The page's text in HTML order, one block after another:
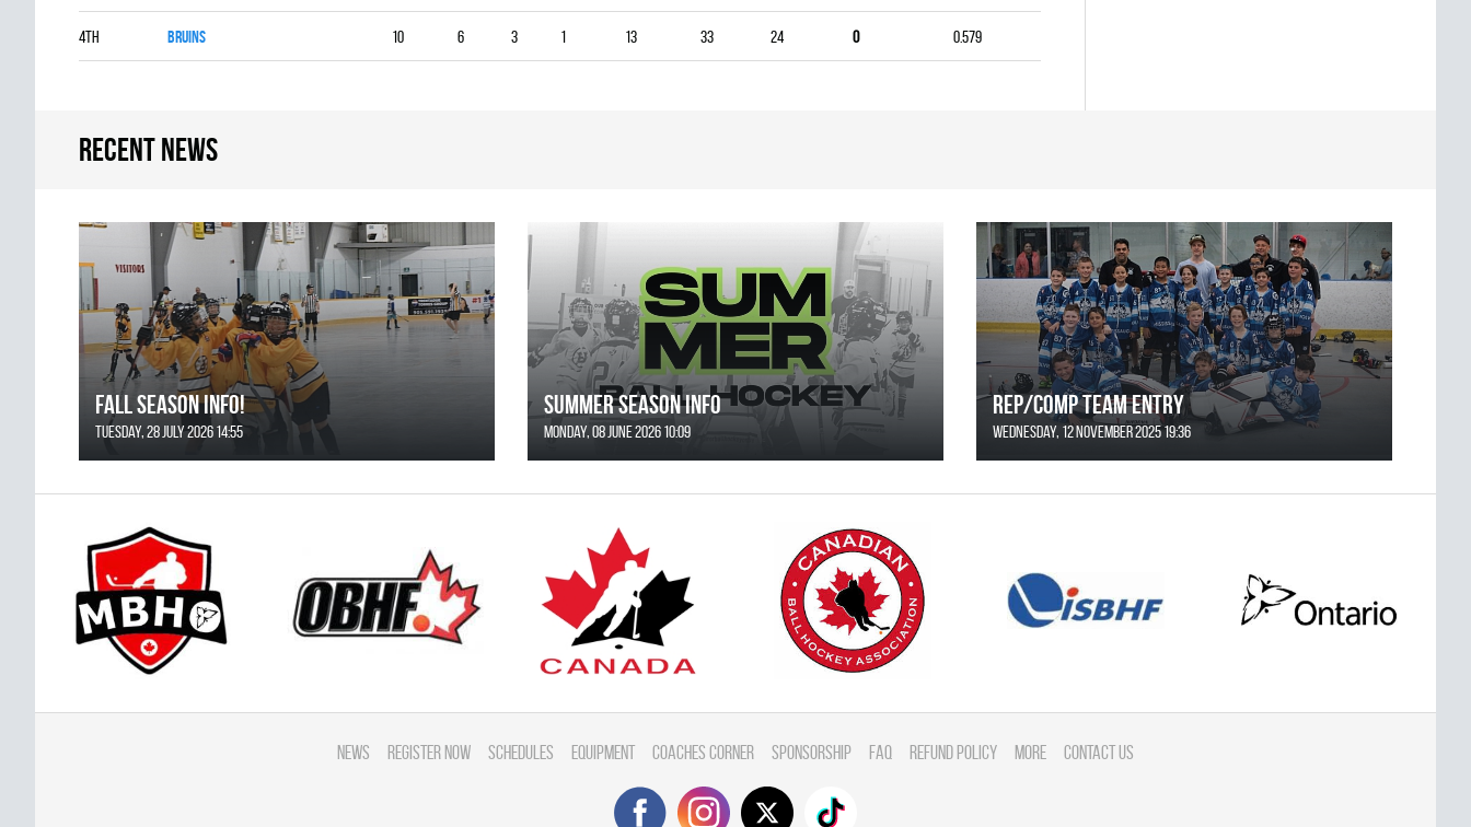
4th BRUINS 10 6 3 1 13 33 24 0 0.579
Recent news
FALL SEASON INFO!
Tuesday, 28 July 2026 14:55
SUMMER SEASON INFO
Monday, 08 June 2026 10:09
REP/COMP Team Entry
Wednesday, 12 November 2025 19:36
News Register Now Schedules Equipment Coaches Corner Sponsorship FAQ Refund Policy More Contact Us